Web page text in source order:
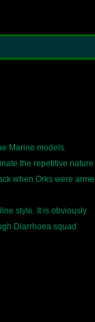
Marine models.
the repetitive nature
when Orks were
style. It is obviously
Diarrhoea squad